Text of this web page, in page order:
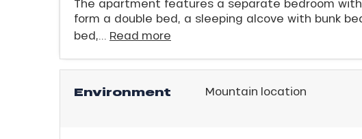
The apartment features a separate bedroom
form a double bed, a sleeping alcove with bunk
bed,... Read more
Environment Mountain location